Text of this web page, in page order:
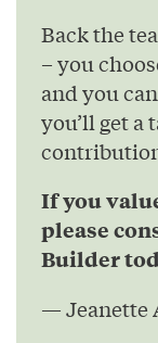
Back the
– you
and you
you’ll get a
If you
please
Builder
— Jeanette